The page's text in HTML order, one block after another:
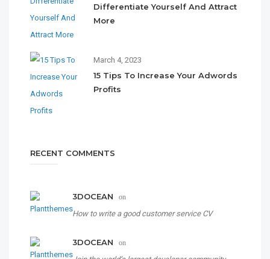
Differentiate Yourself And Attract
More
March 4, 2023
15 Tips To Increase Your Adwords
Profits
RECENT COMMENTS
3DOCEAN on
How to write a good customer service CV
3DOCEAN on